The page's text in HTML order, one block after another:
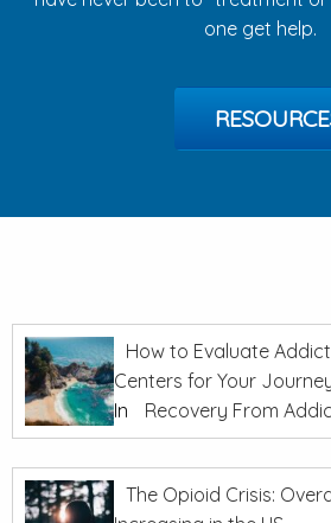
one get help.
How to Evaluate
Centers for Your
In
Recovery From
The Opioid Crisis: